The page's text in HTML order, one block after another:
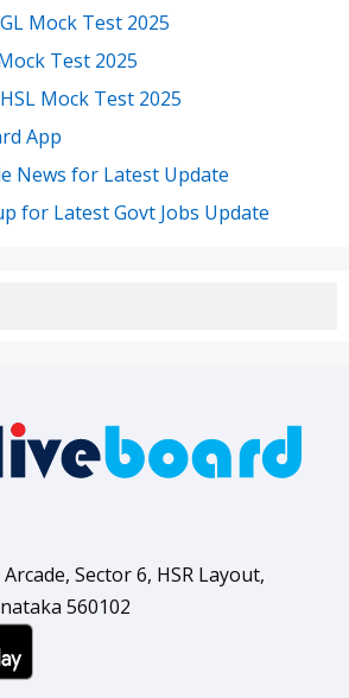
Mock Test 2025
Test 2025
Mock Test 2025
App
News for Latest Update
for Latest Govt Jobs Update
Sector 6, HSR Layout,
560102